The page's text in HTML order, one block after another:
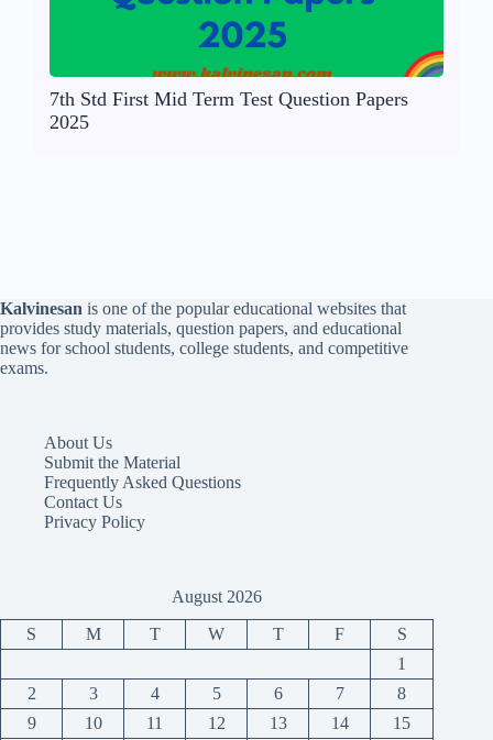
7th Std First Mid Term Test Question Papers
2025
Kalvinesan is one of the popular educational websites that
provides study materials, question papers, and educational
news for school students, college students, and competitive
exams.
About Us
Submit the Material
Frequently Asked Questions
Contact Us
Privacy Policy
August 2026
S M T W T F
S
1
2
3 4 5 6 7
8
9
10 11 12 13 14 15